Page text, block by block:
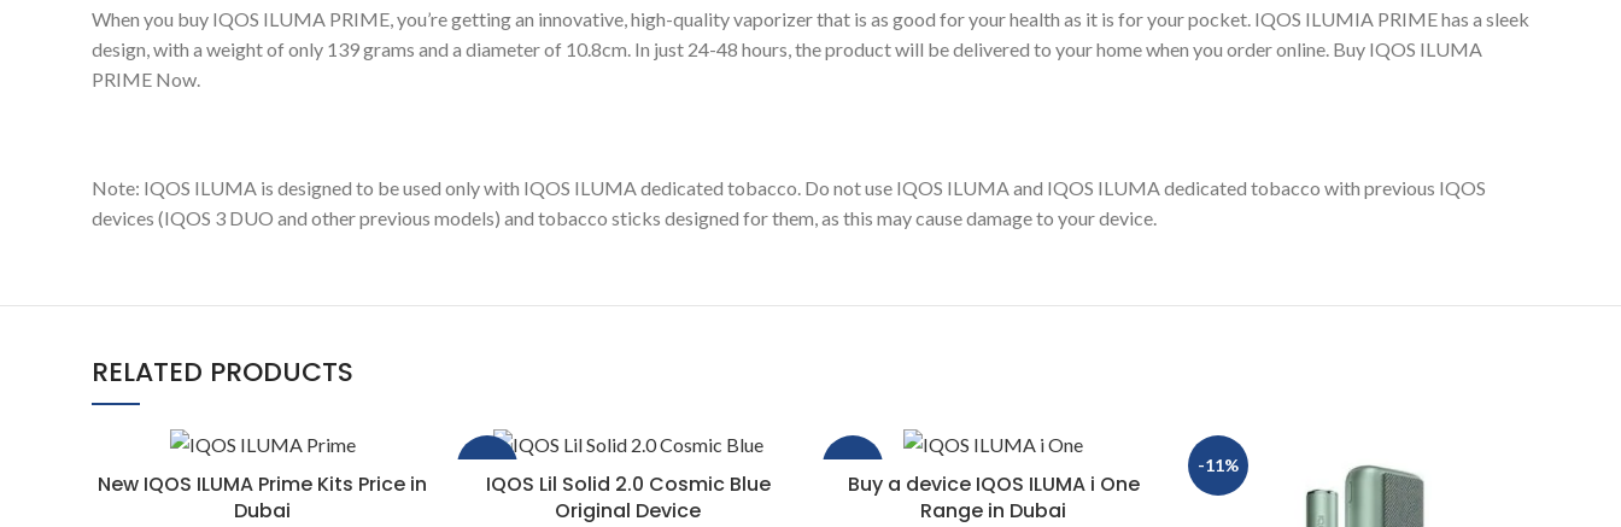
When you buy IQOS ILUMA PRIME, you’re getting an innovative, high-quality vaporizer that is as good for your health as it is for your pocket. IQOS ILUMIA PRIME has a sleek
design, with a weight of only 139 grams and a diameter of 10.8cm. In just 24-48 hours, the product will be delivered to your home when you order online. Buy IQOS ILUMA
PRIME Now.
Note: IQOS ILUMA is designed to be used only with IQOS ILUMA dedicated tobacco. Do not use IQOS ILUMA and IQOS ILUMA dedicated tobacco with previous IQOS
devices (IQOS 3 DUO and other previous models) and tobacco sticks designed for them, as this may cause damage to your device.
RELATED PRODUCTS
SELECT OPTIONS
New IQOS ILUMA Prime Kits Price in
Dubai
-40% ADD TO CART
IQOS Lil Solid 2.0 Cosmic Blue
Original Device
-26% SELECT OPTIONS
Buy a device IQOS ILUMA i One
Range in Dubai
-11%